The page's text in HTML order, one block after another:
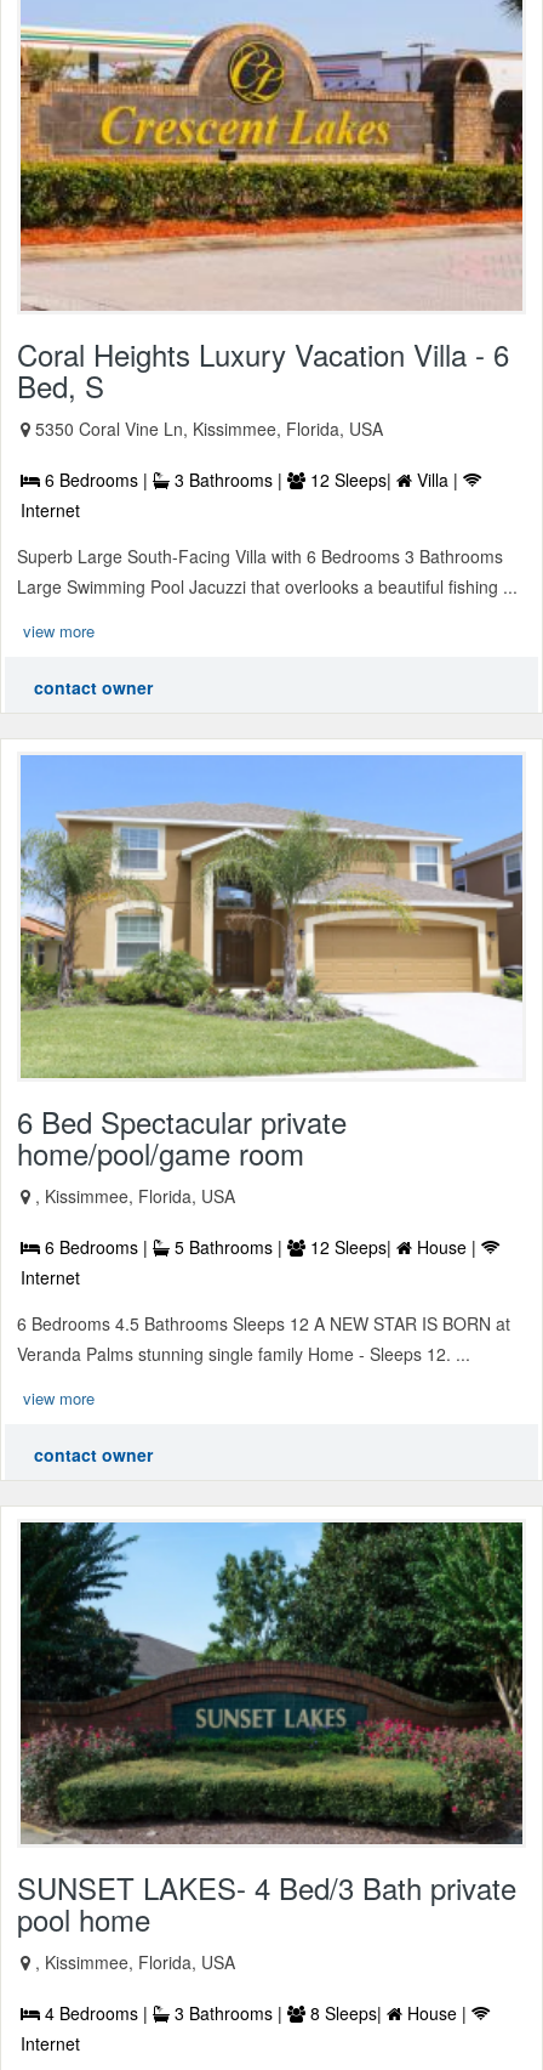
Coral Heights Luxury Vacation Villa - 6
Bed, S
5350 Coral Vine Ln, Kissimmee, Florida, USA
6 Bedrooms | 3 Bathrooms | 12 Sleeps|
Villa |
Internet
Superb Large South-Facing Villa with 6 Bedrooms 3 Bathrooms
Large Swimming Pool Jacuzzi that overlooks a beautiful fishing ...
view more
contact owner
6 Bed Spectacular private
home/pool/game room
, Kissimmee, Florida, USA
6 Bedrooms | 5 Bathrooms | 12 Sleeps|
House |
Internet
6 Bedrooms 4.5 Bathrooms Sleeps 12 A NEW STAR IS BORN at
Veranda Palms stunning single family Home - Sleeps 12. ...
view more
contact owner
SUNSET LAKES- 4 Bed/3 Bath private
pool home
, Kissimmee, Florida, USA
4 Bedrooms | 3 Bathrooms | 8 Sleeps|
House |
Internet